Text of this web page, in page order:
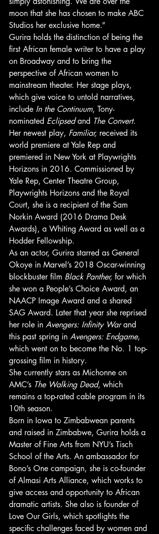
moon that she has chosen to make ABC
Studios her exclusive home.”
Gurira holds the distinction of being the
first African female writer to have a play
on Broadway and to bring the
perspective of African women to
mainstream theater. Her stage plays,
which give voice to untold narratives,
include In the Continuum, Tony-
nominated Eclipsed and The Convert.
Her newest play, Familiar, received its
world premiere at Yale Rep and
premiered in New York at Playwrights
Horizons in 2016. Commissioned by
Yale Rep, Center Theatre Group,
Playwrights Horizons and the Royal
Court, she is a recipient of the Sam
Norkin Award (2016 Drama Desk
Awards), a Whiting Award as well as a
Hodder Fellowship.
As an actor, Gurira starred as General
Okoye in Marvel’s 2018 Oscar-winning
blockbuster film Black Panther, for which
she won a People’s Choice Award, an
NAACP Image Award and a shared
SAG Award. Later that year she reprised
her role in Avengers: Infinity War and
this past spring in Avengers: Endgame,
which went on to become the No. 1 top-
grossing film in history.
She currently stars as Michonne on
AMC’s The Walking Dead, which
remains a top-rated cable program in its
10th season.
Born in Iowa to Zimbabwean parents
and raised in Zimbabwe, Gurira holds a
Master of Fine Arts from NYU’s Tisch
School of the Arts. An ambassador for
Bono’s One campaign, she is co-founder
of Almasi Arts Alliance, which works to
give access and opportunity to African
dramatic artists. She also is founder of
Love Our Girls, which spotlights the
specific challenges faced by women and